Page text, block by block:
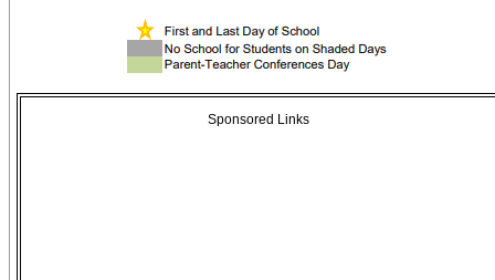
Sponsored Links